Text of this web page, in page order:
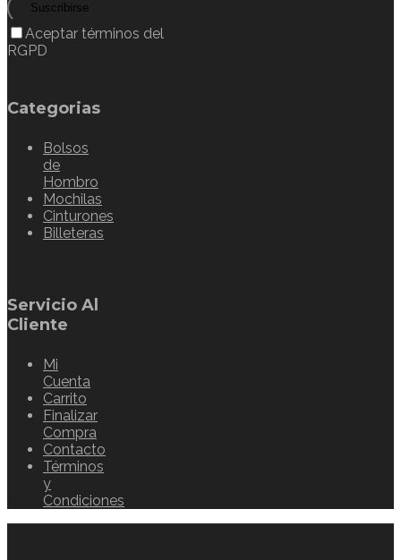
Suscribirse
Aceptar términos del
RGPD
Categorias
Bolsos
de
Hombro
Mochilas
Cinturones
Billeteras
Servicio Al
Cliente
Mi
Cuenta
Carrito
Finalizar
Compra
Contacto
Términos
y
Condiciones